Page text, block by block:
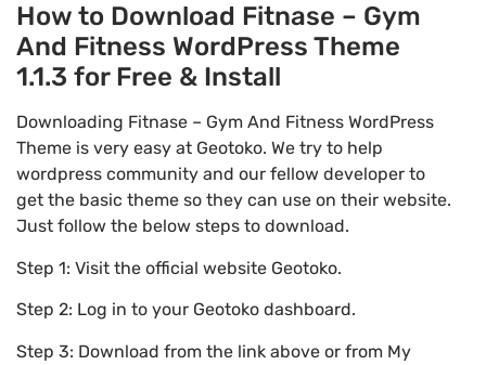
How to Download Fitnase – Gym
And Fitness WordPress Theme
1.1.3 for Free & Install
Downloading Fitnase – Gym And Fitness WordPress
Theme is very easy at Geotoko. We try to help
wordpress community and our fellow developer to
get the basic theme so they can use on their website.
Just follow the below steps to download.
Step 1: Visit the official website Geotoko.
Step 2: Log in to your Geotoko dashboard.
Step 3: Download from the link above or from My